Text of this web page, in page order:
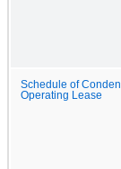
Schedule of
Operating Lease